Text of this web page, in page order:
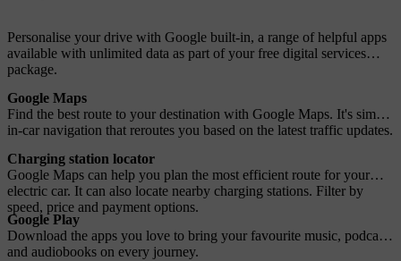
Personalise your drive with Google built-in, a range of helpful apps
available with unlimited data as part of your free digital services
package.
Google Maps
Find the best route to your destination with Google Maps. It's simple
in-car navigation that reroutes you based on the latest traffic updates.
Charging station locator
Google Maps can help you plan the most efficient route for your
electric car. It can also locate nearby charging stations. Filter by
speed, price and payment options.
Google Play
Download the apps you love to bring your favourite music, podcasts
and audiobooks on every journey.